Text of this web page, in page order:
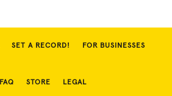
SET A RECORD! FOR BUSINESSES
FAQ STORE LEGAL